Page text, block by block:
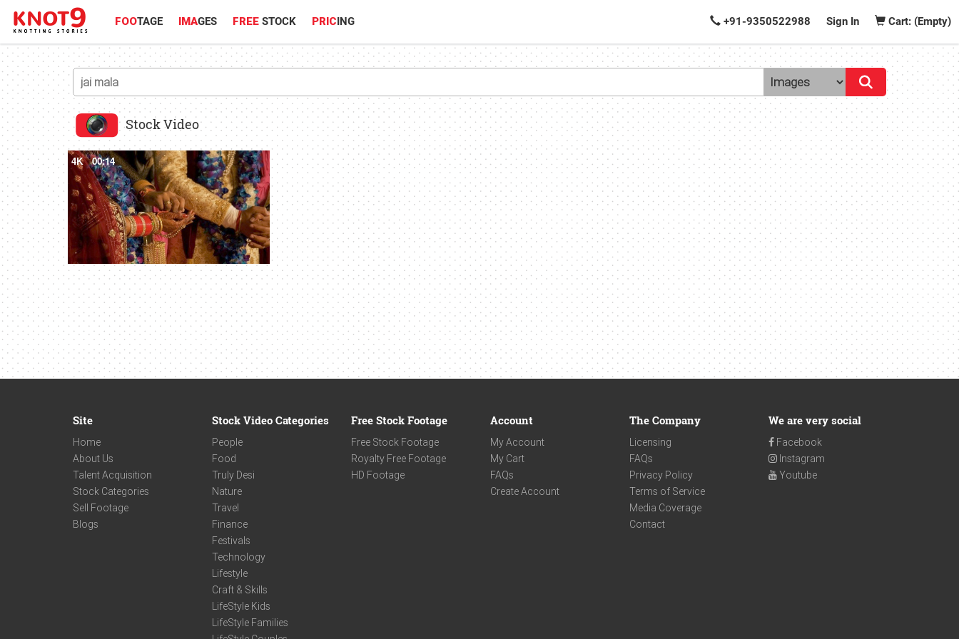
FOOTAGE IMAGES FREE STOCK PRICING +91-9350522988 Sign In Cart: (Empty)
Stock Video
4K 00:14
Site
Home
About Us
Talent Acquisition
Stock Categories
Sell Footage
Blogs
Stock Video Categories
People
Food
Truly Desi
Nature
Travel
Finance
Festivals
Technology
Lifestyle
Craft & Skills
LifeStyle Kids
LifeStyle Families
Free Stock Footage
Free Stock Footage
Royalty Free Footage
HD Footage
Account
My Account
My Cart
FAQs
Create Account
The Company
Licensing
FAQs
Privacy Policy
Terms of Service
Media Coverage
Contact
We are very social
Facebook
Instagram
Youtube